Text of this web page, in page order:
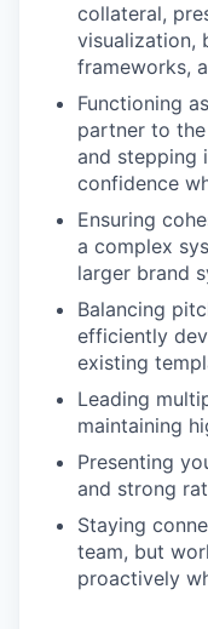
collateral,
visualization,
frameworks,
Functioning
partner to
and stepping
confidence
Ensuring
a complex
larger brand
Balancing
efficiently
existing
Leading
maintaining
Presenting
and strong
Staying
team, but
proactively